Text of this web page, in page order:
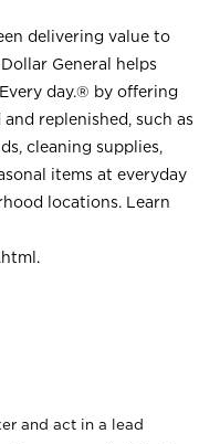
delivering value to
General helps
day.® by offering
replenished, such as
cleaning supplies,
items at everyday
locations. Learn
.
and act in a lead